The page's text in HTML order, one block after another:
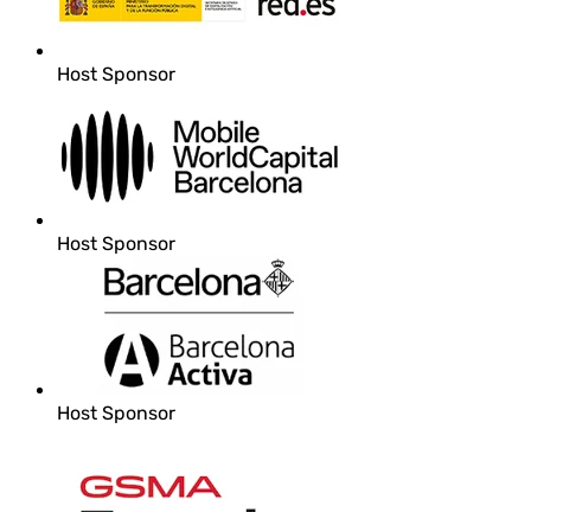
Host Sponsor
Host Sponsor
Host Sponsor